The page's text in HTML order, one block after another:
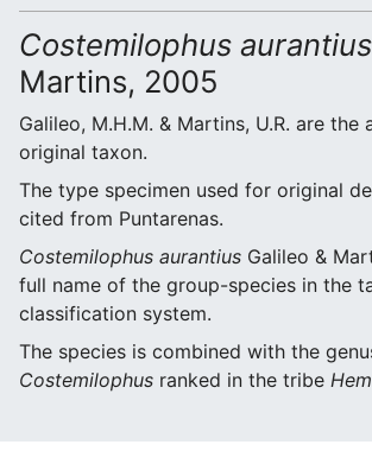
Costemilophus aurantius
Martins, 2005
Galileo, M.H.M. & Martins, U.R. are the
original taxon.
The type specimen used for original
cited from Puntarenas.
Costemilophus aurantius Galileo &
full name of the group-species in the
classification system.
The species is combined with the
Costemilophus ranked in the tribe